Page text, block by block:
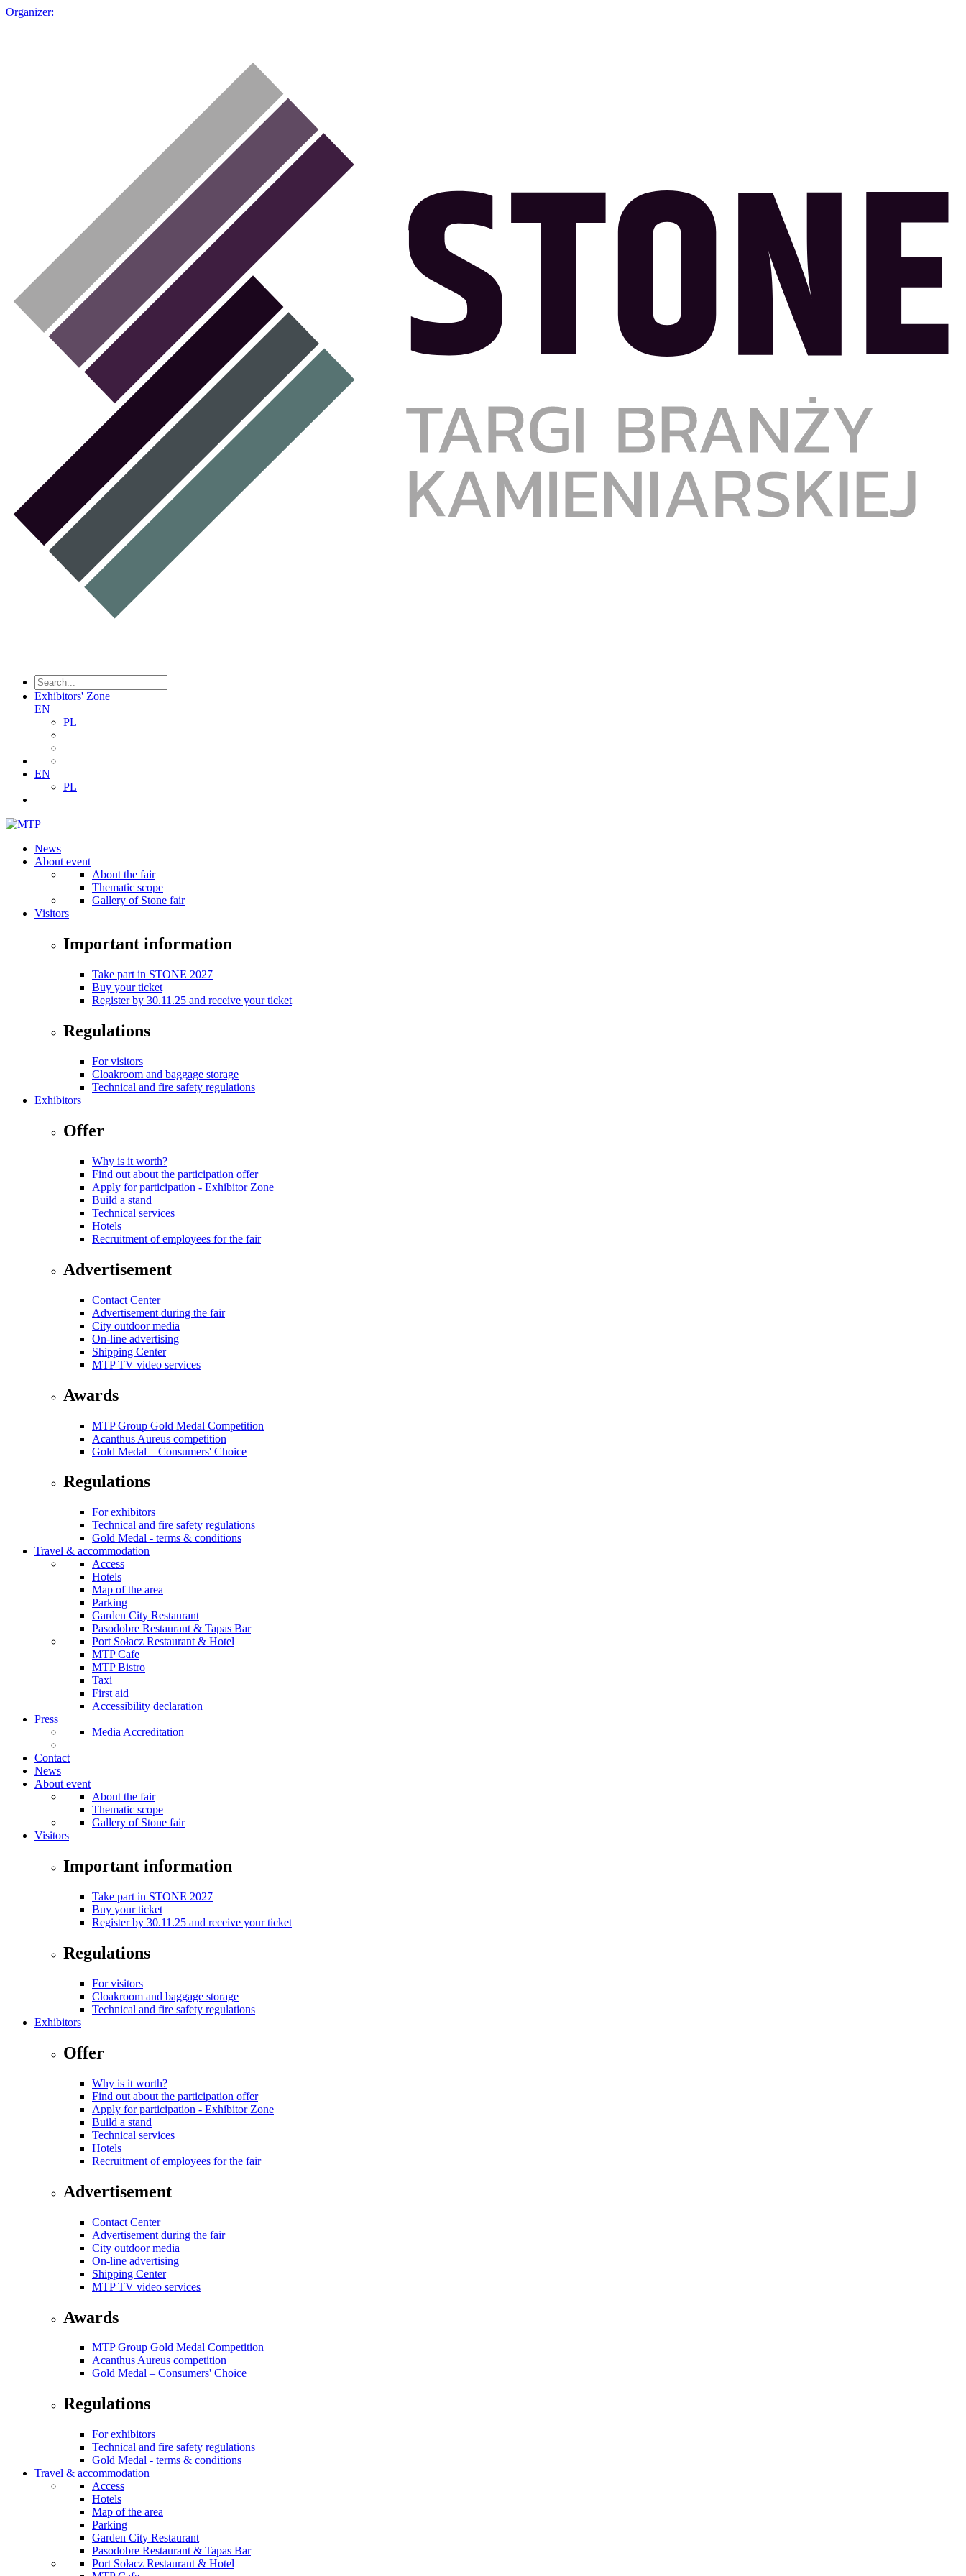
Organizer:
Exhibitors' Zone
EN
PL
EN
PL
News
About event
About the fair
Thematic scope
Gallery of Stone fair
Visitors
Important information
Take part in STONE 2027
Buy your ticket
Register by 30.11.25 and receive your ticket
Regulations
For visitors
Cloakroom and baggage storage
Technical and fire safety regulations
Exhibitors
Offer
Why is it worth?
Find out about the participation offer
Apply for participation - Exhibitor Zone
Build a stand
Technical services
Hotels
Recruitment of employees for the fair
Advertisement
Contact Center
Advertisement during the fair
City outdoor media
On-line advertising
Shipping Center
MTP TV video services
Awards
MTP Group Gold Medal Competition
Acanthus Aureus competition
Gold Medal – Consumers' Choice
Regulations
For exhibitors
Technical and fire safety regulations
Gold Medal - terms & conditions
Travel & accommodation
Access
Hotels
Map of the area
Parking
Garden City Restaurant
Pasodobre Restaurant & Tapas Bar
Port Sołacz Restaurant & Hotel
MTP Cafe
MTP Bistro
Taxi
First aid
Accessibility declaration
Press
Media Accreditation
Contact
News
About event
About the fair
Thematic scope
Gallery of Stone fair
Visitors
Important information
Take part in STONE 2027
Buy your ticket
Register by 30.11.25 and receive your ticket
Regulations
For visitors
Cloakroom and baggage storage
Technical and fire safety regulations
Exhibitors
Offer
Why is it worth?
Find out about the participation offer
Apply for participation - Exhibitor Zone
Build a stand
Technical services
Hotels
Recruitment of employees for the fair
Advertisement
Contact Center
Advertisement during the fair
City outdoor media
On-line advertising
Shipping Center
MTP TV video services
Awards
MTP Group Gold Medal Competition
Acanthus Aureus competition
Gold Medal – Consumers' Choice
Regulations
For exhibitors
Technical and fire safety regulations
Gold Medal - terms & conditions
Travel & accommodation
Access
Hotels
Map of the area
Parking
Garden City Restaurant
Pasodobre Restaurant & Tapas Bar
Port Sołacz Restaurant & Hotel